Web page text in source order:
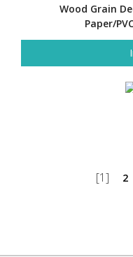
Wood Grain
Paper/
[1] 2